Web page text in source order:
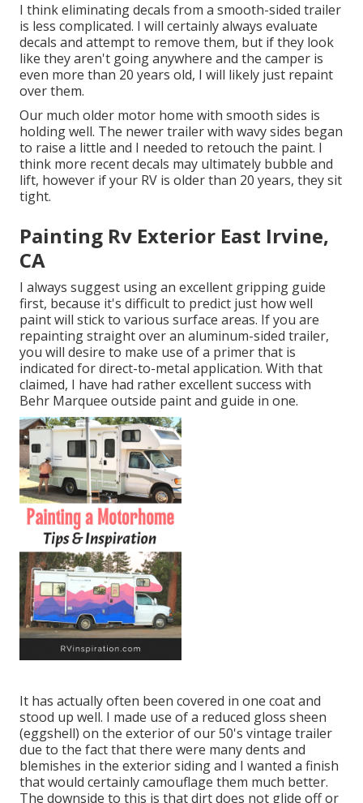
I think eliminating decals from a smooth-sided trailer
is less complicated. I will certainly always evaluate
decals and attempt to remove them, but if they look
like they aren't going anywhere and the camper is
even more than 20 years old, I will likely just repaint
over them.
Our much older motor home with smooth sides is
holding well. The newer trailer with wavy sides began
to raise a little and I needed to retouch the paint. I
think more recent decals may ultimately bubble and
lift, however if your RV is older than 20 years, they sit
tight.
Painting Rv Exterior East Irvine,
CA
I always suggest using an excellent gripping guide
first, because it's difficult to predict just how well
paint will stick to various surface areas. If you are
repainting straight over an aluminum-sided trailer,
you will desire to make use of a primer that is
indicated for direct-to-metal application. With that
claimed, I have had rather excellent success with
Behr Marquee outside paint and guide in one.
It has actually often been covered in one coat and
stood up well. I made use of a reduced gloss sheen
(eggshell) on the exterior of our 50's vintage trailer
due to the fact that there were many dents and
blemishes in the exterior siding and I wanted a finish
that would certainly camouflage them much better.
The downside to this is that dirt does not glide off or